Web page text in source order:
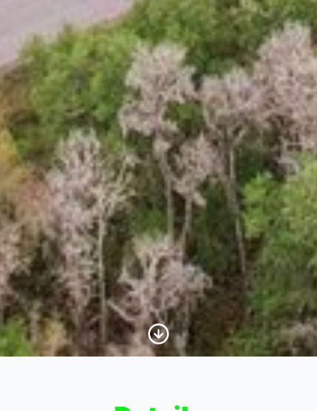
Scroll to Content